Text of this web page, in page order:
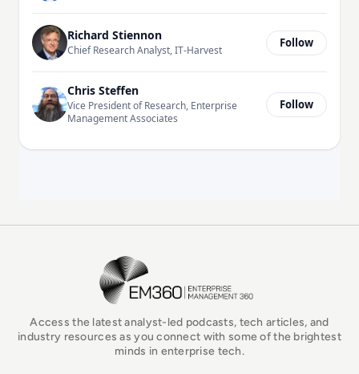
Richard Stiennon
Chief Research Analyst, IT-Harvest
Follow
Chris Steffen
Vice President of Research, Enterprise
Management Associates
Follow
EM360Tech Homepage
Access the latest analyst-led podcasts, tech articles, and
industry resources as you connect with some of the brightest
minds in enterprise tech.